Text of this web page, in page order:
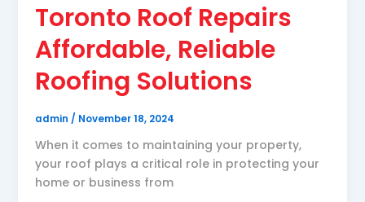
Toronto Roof Repairs
Affordable, Reliable
Roofing Solutions
admin / November 18, 2024
When it comes to maintaining your property,
your roof plays a critical role in protecting your
home or business from